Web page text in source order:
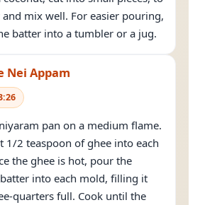
mix well. For easier pouring,
batter into a tumbler or a jug.
Nei Appam
:26
pan on a medium flame.
1/2 teaspoon of ghee into each
the ghee is hot, pour the
into each mold, filling it
quarters full. Cook until the